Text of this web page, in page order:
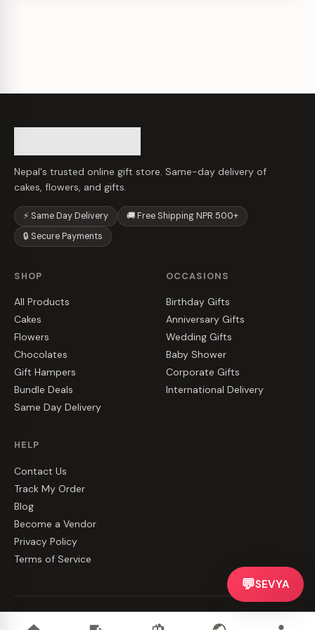
Nepal's trusted online gift store. Same-day delivery of
cakes, flowers, and gifts.
⚡ Same Day Delivery
🚚 Free Shipping NPR 500+
🔒 Secure Payments
SHOP
All Products
Cakes
Flowers
Chocolates
Gift Hampers
Bundle Deals
Same Day Delivery
OCCASIONS
Birthday Gifts
Anniversary Gifts
Wedding Gifts
Baby Shower
Corporate Gifts
International Delivery
HELP
Contact Us
Track My Order
Blog
Become a Vendor
Privacy Policy
Terms of Service
💬SEVYA